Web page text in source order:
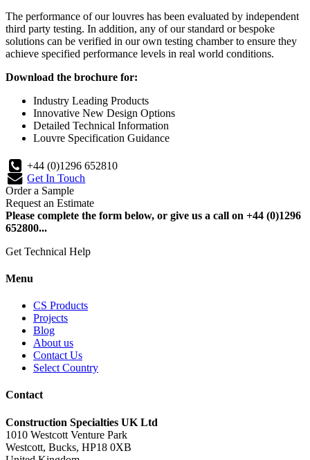
The performance of our louvres has been evaluated by independent
third party testing. In addition, any of our standard or bespoke
solutions can be verified in our own testing chamber to ensure they
achieve specified performance levels in real world conditions.
Download the brochure for:
Industry Leading Products
Innovative New Design Options
Detailed Technical Information
Louvre Specification Guidance
+44 (0)1296 652810
Get In Touch
Order a Sample
Request an Estimate
Please complete the form below, or give us a call on +44 (0)1296
652800...
Get Technical Help
Menu
CS Products
Projects
Blog
About us
Contact Us
Select Country
Contact
Construction Specialties UK Ltd
1010 Westcott Venture Park
Westcott, Bucks, HP18 0XB